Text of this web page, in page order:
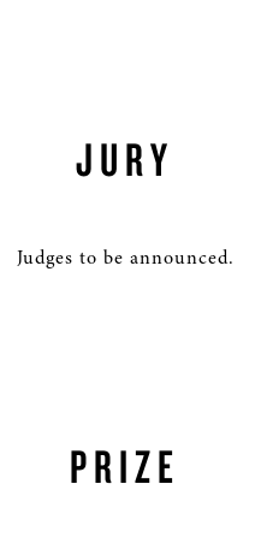
JURY
Judges to be announced.
PRIZE